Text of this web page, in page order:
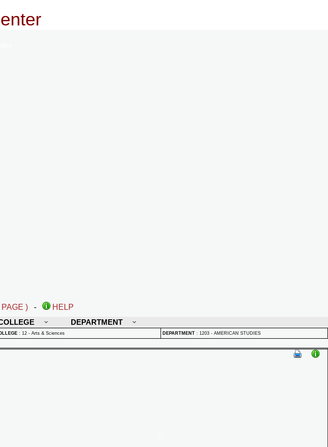
) -
HELP
DEPARTMENT
: 12 - Arts & Sciences DEPARTMENT : 1203 - AMERICAN STUDIES